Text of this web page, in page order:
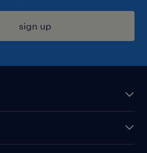
sign up